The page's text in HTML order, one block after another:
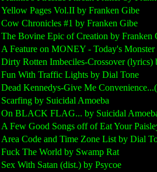
Yellow Pages Vol.II by Franken Gibe
Cow Chronicles #1 by Franken Gibe
The Bovine Epic of Creation by Franken
A Feature on MONEY - Today's
Dirty Rotten Imbeciles-Crossover (lyrics)
Fun With Traffic Lights by Dial Tone
Dead Kennedys-Give Me
Scarfing by Suicidal Amoeba
On BLACK FLAG... by Suicidal
A Few Good Songs off of Eat Your
Area Code and Time Zone List by Dial
Fuck The World by Swamp Rat
Sex With Satan (dist.) by Psycoe